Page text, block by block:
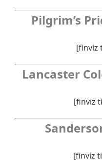
Pilgrim’s
[finviz
Lancaster
[finviz
[finviz